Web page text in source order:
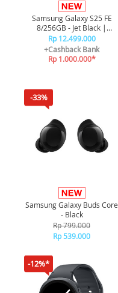
Samsung Galaxy S25 FE
8/256GB - Jet Black |
Smartphone AI | Galaxy AI |
4900 mAh
Rp 12.499.000
+Cashback Bank
Rp 1.000.000*
-33%
Samsung Galaxy Buds Core
- Black
Rp 799.000
Rp 539.000
-12%*